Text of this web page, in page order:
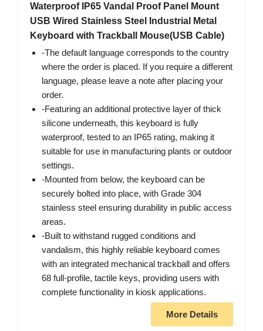
Waterproof IP65 Vandal Proof Panel Mount
USB Wired Stainless Steel Industrial Metal
Keyboard with Trackball Mouse(USB Cable)
-The default language corresponds to the country
where the order is placed. If you require a different
language, please leave a note after placing your
order.
-Featuring an additional protective layer of thick
silicone underneath, this keyboard is fully
waterproof, tested to an IP65 rating, making it
suitable for use in manufacturing plants or outdoor
settings.
-Mounted from below, the keyboard can be
securely bolted into place, with Grade 304
stainless steel ensuring durability in public access
areas.
-Built to withstand rugged conditions and
vandalism, this highly reliable keyboard comes
with an integrated mechanical trackball and offers
68 full-profile, tactile keys, providing users with
complete functionality in kiosk applications.
More Details